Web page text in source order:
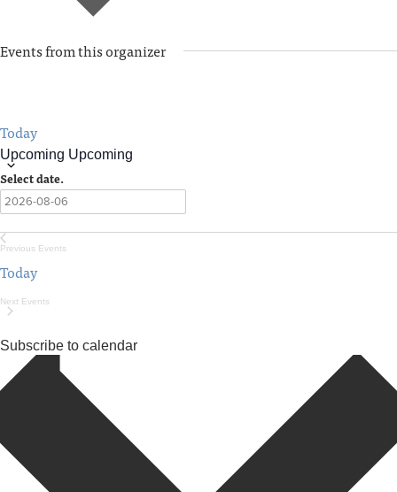
Events from this organizer
Today
Upcoming Upcoming
Select date.
Previous Events
Today
Next Events
Subscribe to calendar